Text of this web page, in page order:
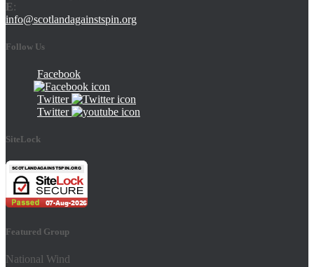
E:
info@scotlandagainstspin.org
Follow Us
Facebook
Twitter
Twitter
SiteLock
Featured Group
National Wind